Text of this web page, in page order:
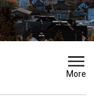
More